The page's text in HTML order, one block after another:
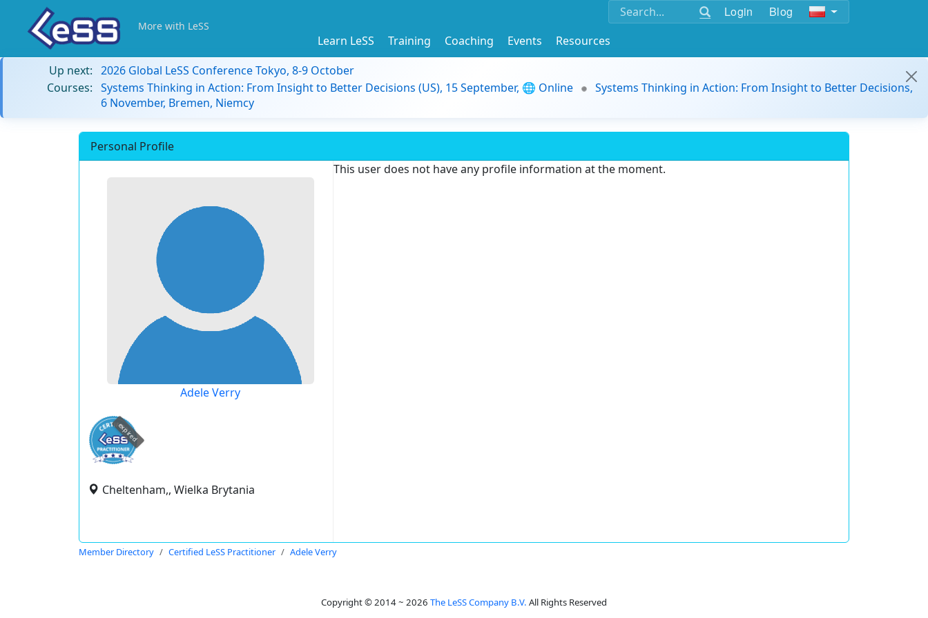
Login Blog
More with LeSS
Learn LeSS Training Coaching Events
Resources
Up next: 2026 Global LeSS Conference Tokyo, 8-9 October
Courses: Systems Thinking in Action: From Insight to Better Decisions (US), 15 September, 🌐 Online
Systems Thinking in Action: From Insight to Better Decisions,
6 November, Bremen, Niemcy
Personal Profile
Adele Verry
expired
Cheltenham,, Wielka Brytania
This user does not have any profile information at the moment.
Member Directory Certified LeSS Practitioner Adele Verry
Copyright © 2014 ~ 2026 The LeSS Company B.V. All Rights Reserved